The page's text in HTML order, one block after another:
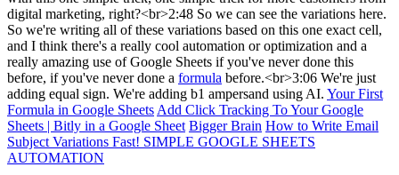
digital marketing, right?<br>2:48 So we can see the variations here.
So we're writing all of these variations based on this one exact cell,
and I think there's a really cool automation or optimization and a
really amazing use of Google Sheets if you've never done this
before, if you've never done a formula before.<br>3:06 We're just
adding equal sign. We're adding b1 ampersand using AI. Your First
Formula in Google Sheets Add Click Tracking To Your Google
Sheets | Bitly in a Google Sheet Bigger Brain How to Write Email
Subject Variations Fast! SIMPLE GOOGLE SHEETS
AUTOMATION